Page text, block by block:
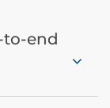
to-end